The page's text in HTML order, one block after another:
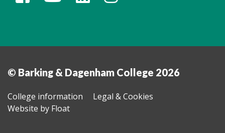
© Barking & Dagenham College 2026
College information
Legal & Cookies
Website by Float